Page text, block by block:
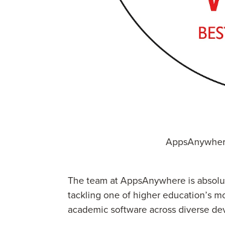
The team at AppsAnywhere is
tackling one of higher education’s
academic software across diverse